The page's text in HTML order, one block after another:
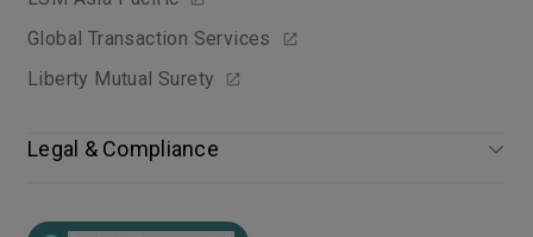
Global Transaction Services
Liberty Mutual Surety
Legal & Compliance